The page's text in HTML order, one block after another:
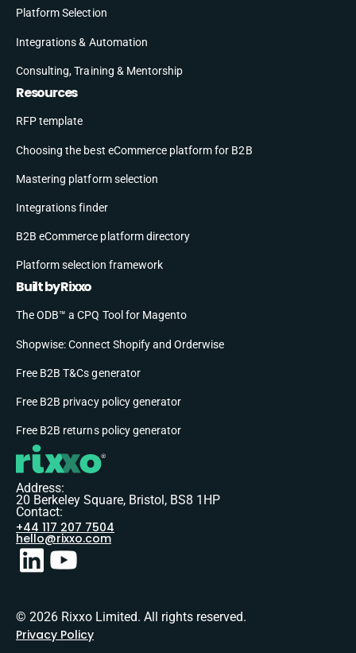
Platform Selection
Integrations & Automation
Consulting, Training & Mentorship
Resources
RFP template
Choosing the best eCommerce platform for B2B
Mastering platform selection
Integrations finder
B2B eCommerce platform directory
Platform selection framework
Built by Rixxo
The ODB™ a CPQ Tool for Magento
Shopwise: Connect Shopify and Orderwise
Free B2B T&Cs generator
Free B2B privacy policy generator
Free B2B returns policy generator
Address:
20 Berkeley Square, Bristol, BS8 1HP
Contact:
+44 117 207 7504
hello@rixxo.com
© 2026 Rixxo Limited. All rights reserved.
Privacy Policy